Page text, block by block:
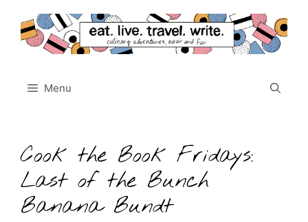
content
Menu
Cook the Book Fridays:
Last of the Bunch
Banana Bundt